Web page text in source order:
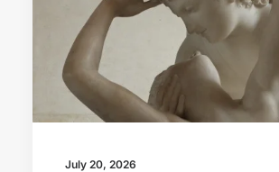
July 20, 2026